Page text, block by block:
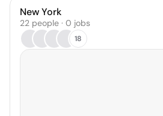
New York
22 people · 0 jobs
18